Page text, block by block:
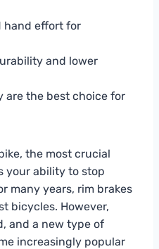
hand effort for
and lower
are the best choice for
the most crucial
your ability to stop
many years, rim brakes
bicycles. However,
and a new type of
increasingly popular